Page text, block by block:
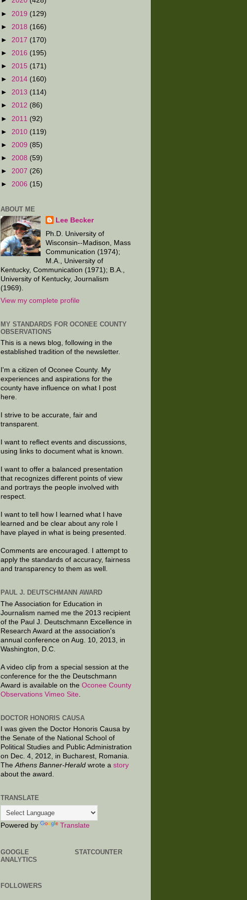
► 2019 (129)
► 2018 (166)
► 2017 (170)
► 2016 (195)
► 2015 (171)
► 2014 (160)
► 2013 (114)
► 2012 (86)
► 2011 (92)
► 2010 (119)
► 2009 (85)
► 2008 (59)
► 2007 (26)
► 2006 (15)
ABOUT ME
Lee Becker
Ph.D. University of
Wisconsin--Madison, Mass
Communication (1974);
M.A., University of
Kentucky, Communication (1971); B.A.,
University of Kentucky, Journalism
(1969).
View my complete profile
MY STANDARDS FOR OCONEE COUNTY
OBSERVATIONS
This is a news blog, following in the
established tradition of the newsletter.
I'm a citizen of Oconee County. My
experiences and aspirations for the
county have influence on what I post
here.
I strive to be accurate, fair and
transparent.
I want to reflect events and discussions,
using links to document what is known.
I want to offer a balanced presentation
that recognizes different points of view
and portrays the people involved with
respect.
I want to tell how I learned what I have
learned and be clear about any role I
have played in what is being presented.
Comments are encouraged. I attempt to
apply the standards of accuracy, fairness
and transparency to them as well.
PAUL J. DEUTSCHMANN AWARD
The Association for Education in
Journalism named me the 2013 recipient
of the Paul J. Deutschmann Excellence in
Research Award at the association's
annual conference on Aug. 10, 2013, in
Washington, D.C.
A video clip from a special session at the
conference for the the Deutschmann
Award is available on the Oconee County
Observations Vimeo Site
DOCTOR HONORIS CAUSA
I was given the Doctor Honoris Causa by
the Senate of the National School of
Political Studies and Public Administration
on Dec. 4, 2012, in Bucharest, Romania.
TheAthens Banner-Herald wrote a story
about the award.
TRANSLATE
Powered by Translate
GOOGLE
ANALYTICS
STATCOUNTER
FOLLOWERS